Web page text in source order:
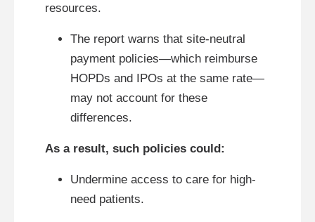
resources.
The report warns that site-neutral
payment policies—which reimburse
HOPDs and IPOs at the same rate—
may not account for these
differences.
As a result, such policies could:
Undermine access to care for high-
need patients.